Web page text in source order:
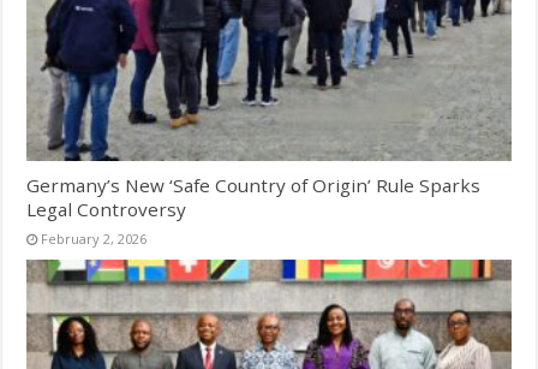
Germany’s New ‘Safe Country of Origin’ Rule Sparks
Legal Controversy
February 2, 2026